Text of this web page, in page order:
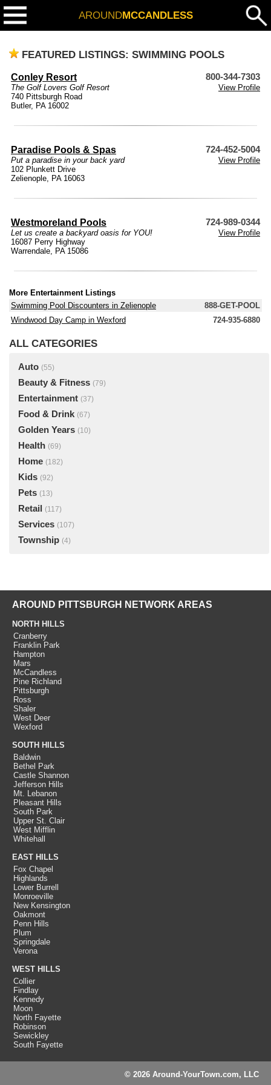
AROUNDMCCANDLESS
FEATURED LISTINGS: SWIMMING POOLS
Conley Resort 800-344-7303
The Golf Lovers Golf Resort
View Profile
740 Pittsburgh Road
Butler, PA 16002
Paradise Pools & Spas 724-452-5004
Put a paradise in your back yard
View Profile
102 Plunkett Drive
Zelienople, PA 16063
Westmoreland Pools 724-989-0344
Let us create a backyard oasis for YOU!
View Profile
16087 Perry Highway
Warrendale, PA 15086
More Entertainment Listings
Swimming Pool Discounters in Zelienople
888-GET-POOL
Windwood Day Camp in Wexford
724-935-6880
ALL CATEGORIES
Auto (55)
Beauty & Fitness (79)
Entertainment (37)
Food & Drink (67)
Golden Years (10)
Health (69)
Home (182)
Kids (92)
Pets (13)
Retail (117)
Services (107)
Township (4)
AROUND PITTSBURGH NETWORK AREAS
NORTH HILLS
Cranberry
Franklin Park
Hampton
Mars
McCandless
Pine Richland
Pittsburgh
Ross
Shaler
West Deer
Wexford
SOUTH HILLS
Baldwin
Bethel Park
Castle Shannon
Jefferson Hills
Mt. Lebanon
Pleasant Hills
South Park
Upper St. Clair
West Mifflin
Whitehall
EAST HILLS
Fox Chapel
Highlands
Lower Burrell
Monroeville
New Kensington
Oakmont
Penn Hills
Plum
Springdale
Verona
WEST HILLS
Collier
Findlay
Kennedy
Moon
North Fayette
Robinson
Sewickley
South Fayette
© 2026 Around-YourTown.com, LLC